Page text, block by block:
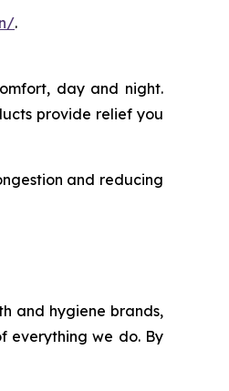
.
day and night.
provide relief you
and reducing
and hygiene brands,
everything we do. By